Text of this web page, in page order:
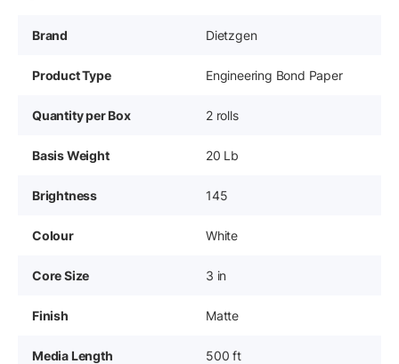
Brand Dietzgen
Product Type Engineering Bond Paper
Quantity per Box 2 rolls
Basis Weight 20 Lb
Brightness 145
Colour White
Core Size 3 in
Finish Matte
Media Length 500 ft